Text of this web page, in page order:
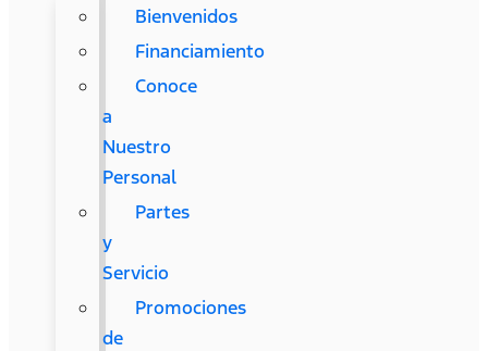
Bienvenidos
Financiamiento
Conoce
a
Nuestro
Personal
Partes
y
Servicio
Promociones
de